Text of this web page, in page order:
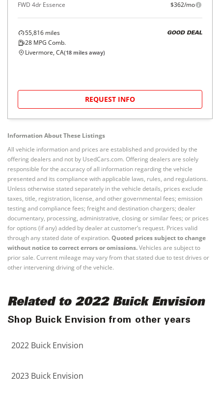
FWD 4dr Essence $362/mo
55,816 miles
28 MPG Comb.
GOOD DEAL
Livermore, CA(18 miles away)
REQUEST INFO
Information About These Listings
All vehicle information and prices are established and provided by the
offering dealers and not by UsedCars.com. Offering dealers are solely
responsible for the accuracy of all information regarding the vehicle
presented and its compliance with applicable laws, rules, and regulations.
Unless otherwise stated separately in the vehicle details, prices exclude
taxes, title, registration, license, and other governmental fees; emission
testing and compliance fees; freight and destination chargers; dealer
documentary, processing, administrative, closing or similar fees; or prices
for options (if any) added by dealer at customer’s request. Prices valid
through any stated date of expiration. Quoted prices subject to change
without notice to correct errors or omissions.Vehicles are subject to
prior sale. Current mileage may vary from that stated due to test drives or
other intervening driving of the vehicle.
Related to 2022 Buick Envision
Shop Buick Envision from other years
2022 Buick Envision
2023 Buick Envision